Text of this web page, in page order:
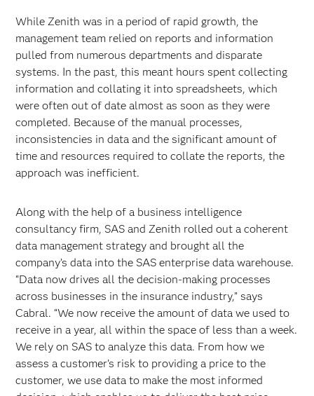
While Zenith was in a period of rapid growth, the
management team relied on reports and information
pulled from numerous departments and disparate
systems. In the past, this meant hours spent collecting
information and collating it into spreadsheets, which
were often out of date almost as soon as they were
completed. Because of the manual processes,
inconsistencies in data and the significant amount of
time and resources required to collate the reports, the
approach was inefficient.
Along with the help of a business intelligence
consultancy firm, SAS and Zenith rolled out a coherent
data management strategy and brought all the
company’s data into the SAS enterprise data warehouse.
“Data now drives all the decision-making processes
across businesses in the insurance industry,” says
Cabral. “We now receive the amount of data we used to
receive in a year, all within the space of less than a week.
We rely on SAS to analyze this data. From how we
assess a customer’s risk to providing a price to the
customer, we use data to make the most informed